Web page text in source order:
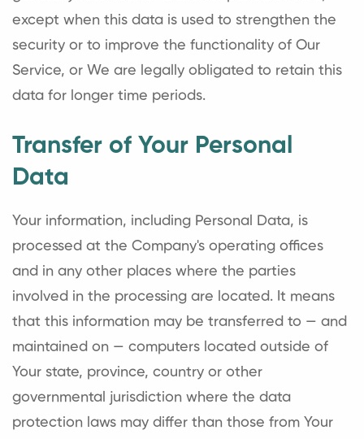
except when this data is used to strengthen the
security or to improve the functionality of Our
Service, or We are legally obligated to retain this
data for longer time periods.
Transfer of Your Personal
Data
Your information, including Personal Data, is
processed at the Company's operating offices
and in any other places where the parties
involved in the processing are located. It means
that this information may be transferred to — and
maintained on — computers located outside of
Your state, province, country or other
governmental jurisdiction where the data
protection laws may differ than those from Your